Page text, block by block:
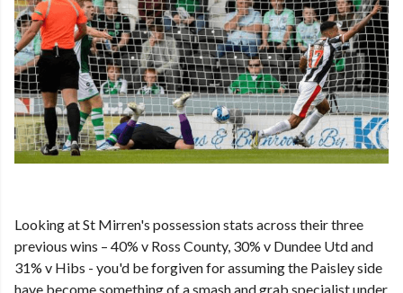
Looking at St Mirren's possession stats across their three
previous wins – 40% v Ross County, 30% v Dundee Utd and
31% v Hibs - you'd be forgiven for assuming the Paisley side
have become something of a smash and grab specialist under